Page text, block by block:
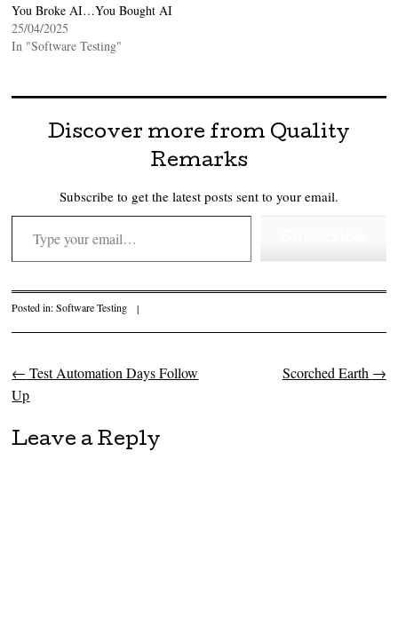
You Broke AI…You Bought AI
25/04/2025
In "Software Testing"
Discover more from Quality
Remarks
Subscribe to get the latest posts sent to your email.
Type your email…
Posted in:Software Testing |
Post navigation
← Test Automation Days Follow
Up
Scorched Earth →
Leave a Reply